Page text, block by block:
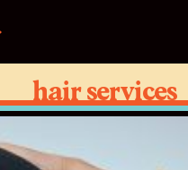
hair services